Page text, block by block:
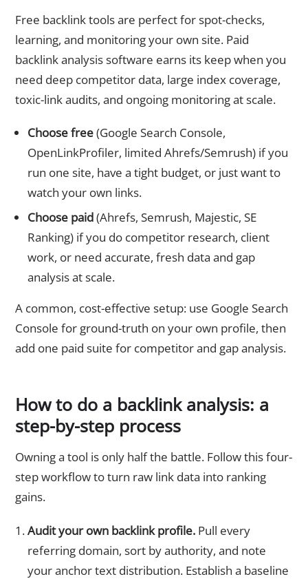
Free backlink tools are perfect for spot-checks,
learning, and monitoring your own site. Paid
backlink analysis software earns its keep when you
need deep competitor data, large index coverage,
toxic-link audits, and ongoing monitoring at scale.
Choose free(Google Search Console,
OpenLinkProfiler, limited Ahrefs/Semrush) if you
run one site, have a tight budget, or just want to
watch your own links.
Choose paid(Ahrefs, Semrush, Majestic, SE
Ranking) if you do competitor research, client
work, or need accurate, fresh data and gap
analysis at scale.
A common, cost-effective setup: use Google Search
Console for ground-truth on your own profile, then
add one paid suite for competitor and gap analysis.
How to do a backlink analysis: a
step-by-step process
Owning a tool is only half the battle. Follow this four-
step workflow to turn raw link data into ranking
gains.
Audit your own backlink profile.Pull every
referring domain, sort by authority, and note
your anchor text distribution. Establish a baseline